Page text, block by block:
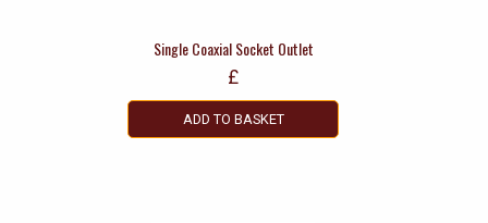
Single Coaxial Socket Outlet
£
ADD TO BASKET